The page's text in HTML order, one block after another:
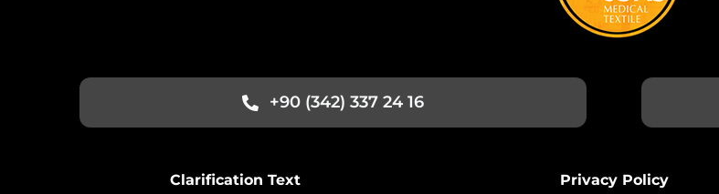
+90 (342) 337 24 16
Clarification Text Privacy Policy